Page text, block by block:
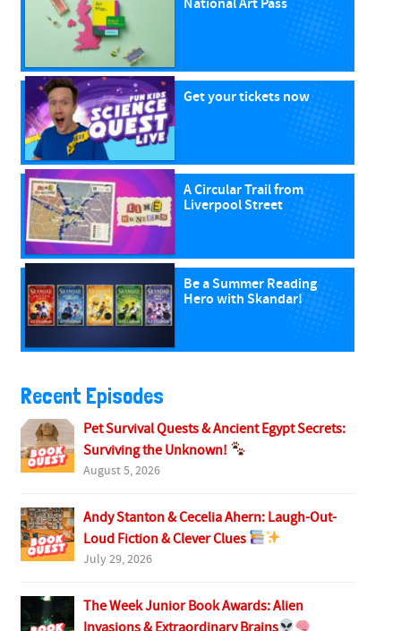
National Art Pass
Get your tickets now
A Circular Trail from
Liverpool Street
Be a Summer Reading
Hero with Skandar!
Recent Episodes
Pet Survival Quests & Ancient Egypt Secrets:
Surviving the Unknown!
August 5, 2026
Andy Stanton & Cecelia Ahern: Laugh-Out-
Loud Fiction & Clever Clues
July 29, 2026
The Week Junior Book Awards: Alien